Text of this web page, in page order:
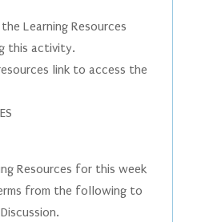
Learning Resources
this activity.
link to access the
Resources for this week
from the following to